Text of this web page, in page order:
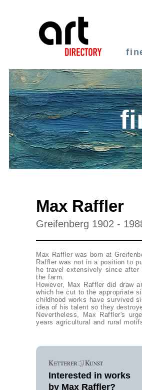
Max Raffler
Greifenberg 1902 -
Max Raffler was born at
Raffler was not in a position to
he travel extensively since
the farm.
However, Max Raffler did draw
which he cut to the appropriate
childhood works have survived
idea of his talent so they
Nevertheless, Max Raffler's
years agricultural and rural
Interested in works
by Max Raffler?